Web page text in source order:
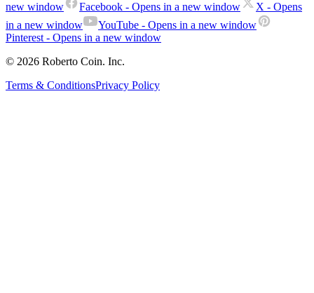
new window
Facebook - Opens in a new window X - Opens
in a new window
YouTube - Opens in a new window
Pinterest - Opens in a new window
© 2026 Roberto Coin. Inc.
Terms & ConditionsPrivacy Policy